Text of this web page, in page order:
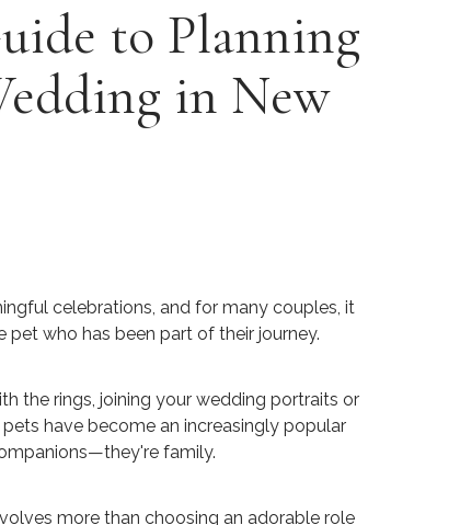
to Planning
in New
celebrations, and for many couples, it
who has been part of their journey.
the rings, joining your wedding portraits or
have become an increasingly popular
family.
more than choosing an adorable role